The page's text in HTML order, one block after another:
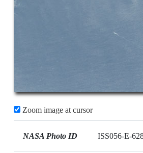
Zoom image at cursor
NASA Photo ID ISS056-E-